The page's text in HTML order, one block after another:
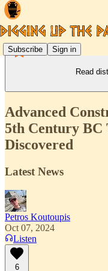
Subscribe Sign in
Read
Advanced
5th Century BC
Discovered
Latest News
Petros Koutoupis
Oct 07, 2024
Listen
6